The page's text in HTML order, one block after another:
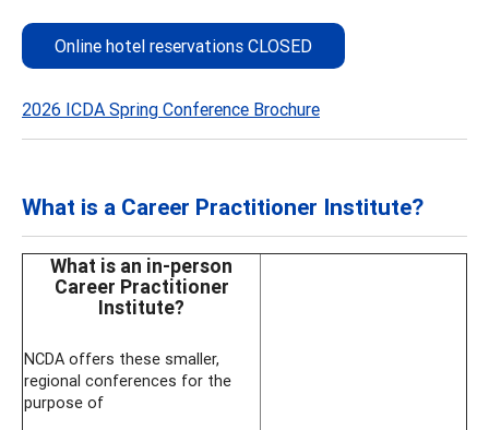
Online hotel reservations CLOSED
2026 ICDA Spring Conference Brochure
What is a Career Practitioner Institute?
What is an in-person
Career Practitioner
Institute?
NCDA offers these smaller,
regional conferences for the
purpose of